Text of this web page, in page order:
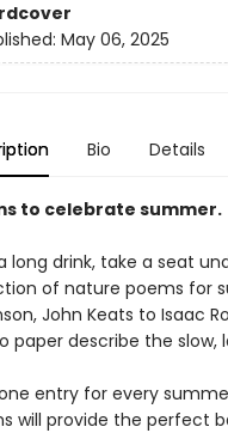
May 06, 2025
Bio Details
to celebrate summer.
long drink, take a seat
of nature poems for
John Keats to Isaac
paper describe the slow,
entry for every
will provide the perfect